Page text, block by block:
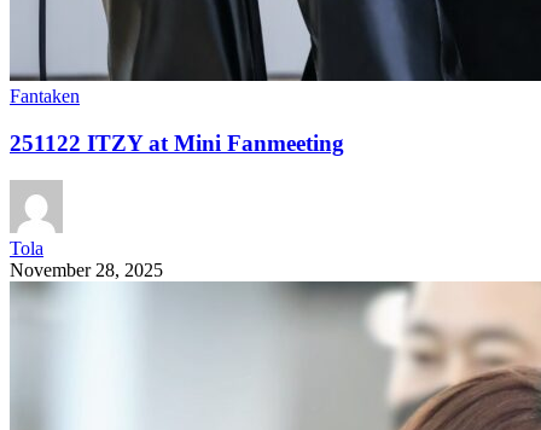
Fantaken
251122 ITZY at Mini Fanmeeting
Tola
November 28, 2025